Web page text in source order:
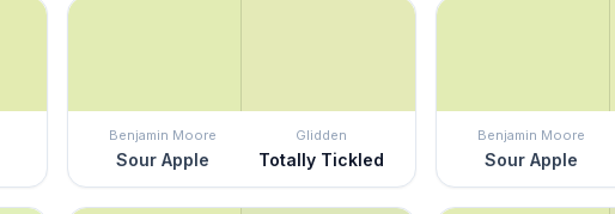
Benjamin Moore
Sour Apple
Glidden
Totally Tickled
Benjamin Moore
Sour Apple